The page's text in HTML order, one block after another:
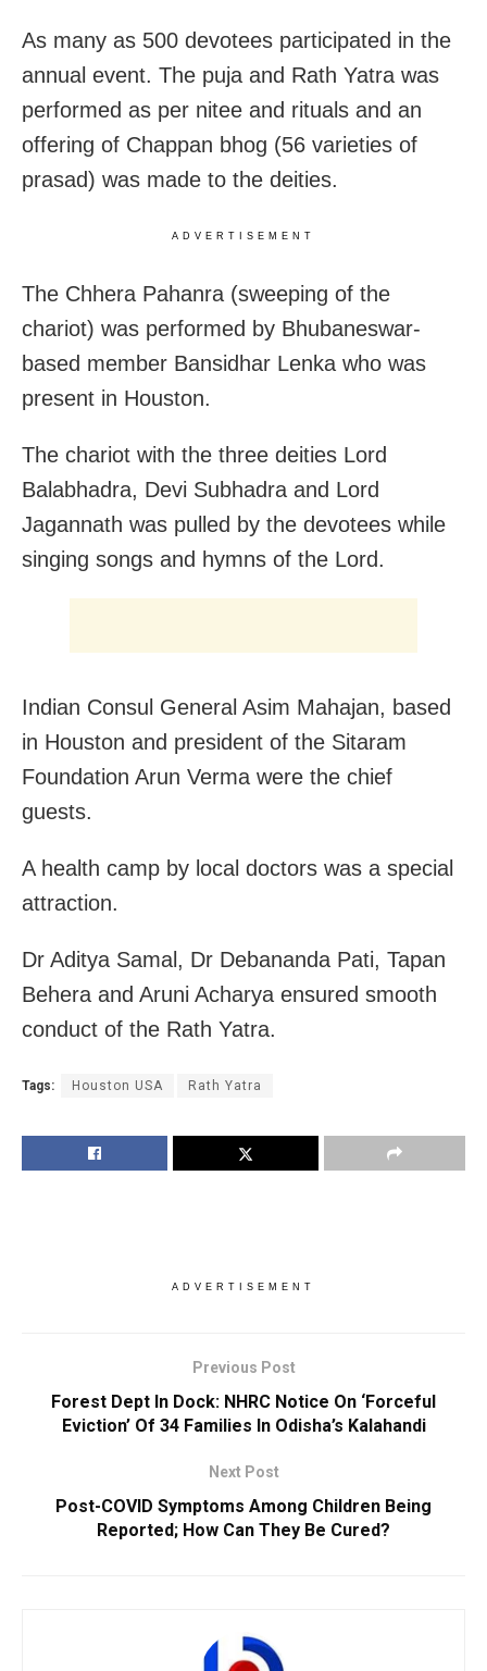
As many as 500 devotees participated in the
annual event. The puja and Rath Yatra was
performed as per nitee and rituals and an
offering of Chappan bhog (56 varieties of
prasad) was made to the deities.
ADVERTISEMENT
The Chhera Pahanra (sweeping of the
chariot) was performed by Bhubaneswar-
based member Bansidhar Lenka who was
present in Houston.
The chariot with the three deities Lord
Balabhadra, Devi Subhadra and Lord
Jagannath was pulled by the devotees while
singing songs and hymns of the Lord.
Indian Consul General Asim Mahajan, based
in Houston and president of the Sitaram
Foundation Arun Verma were the chief
guests.
A health camp by local doctors was a special
attraction.
Dr Aditya Samal, Dr Debananda Pati, Tapan
Behera and Aruni Acharya ensured smooth
conduct of the Rath Yatra.
Tags: Houston USA Rath Yatra
ADVERTISEMENT
Previous Post
Forest Dept In Dock: NHRC Notice On ‘Forceful
Eviction’ Of 34 Families In Odisha’s Kalahandi
Next Post
Post-COVID Symptoms Among Children Being
Reported; How Can They Be Cured?